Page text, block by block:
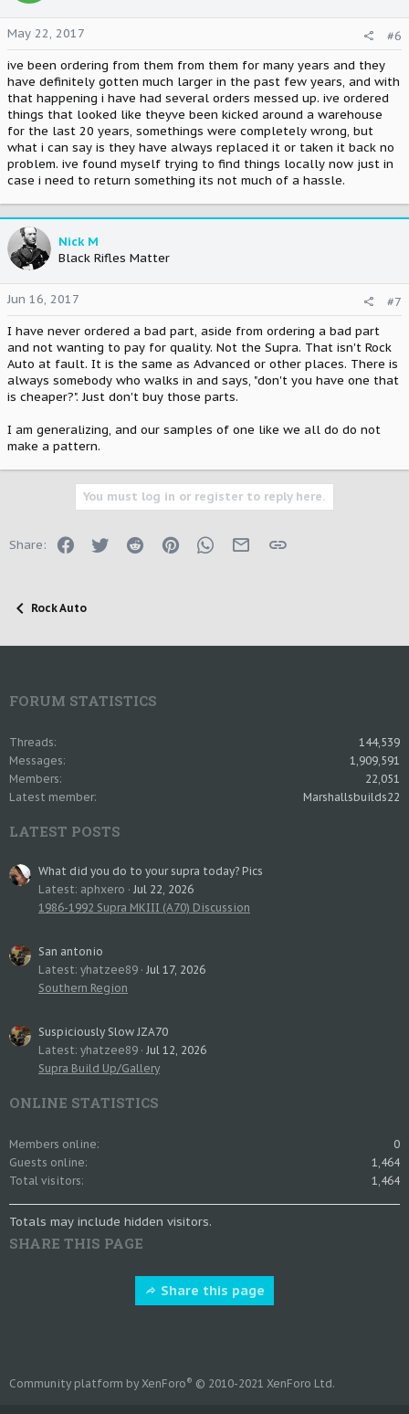
May 22, 2017
#6
ive been ordering from them from them for many years and they
have definitely gotten much larger in the past few years, and with
that happening i have had several orders messed up. ive ordered
things that looked like theyve been kicked around a warehouse
for the last 20 years, somethings were completely wrong, but
what i can say is they have always replaced it or taken it back no
problem. ive found myself trying to find things locally now just in
case i need to return something its not much of a hassle.
Nick M
Black Rifles Matter
Jun 16, 2017
#7
I have never ordered a bad part, aside from ordering a bad part
and not wanting to pay for quality. Not the Supra. That isn't Rock
Auto at fault. It is the same as Advanced or other places. There is
always somebody who walks in and says, "don't you have one that
is cheaper?". Just don't buy those parts.
I am generalizing, and our samples of one like we all do do not
make a pattern.
You must log in or register to reply here.
Share: FacebookTwitter Reddit PinterestWhatsApp
Email Link
Rock Auto
FORUM STATISTICS
Threads
144,539
Messages
1,909,591
Members
22,051
Latest member
Marshallsbuilds22
LATEST POSTS
What did you do to your supra today? Pics
Latest: aphxero
Jul 22, 2026
1986-1992 Supra MKIII (A70) Discussion
San antonio
Latest: yhatzee89 Jul 17, 2026
Southern Region
Suspiciously Slow JZA70
Latest: yhatzee89 Jul 12, 2026
Supra Build Up/Gallery
ONLINE STATISTICS
Members online
0
Guests online
1,464
Total visitors
1,464
Totals may include hidden visitors.
SHARE THIS PAGE
Share this page
Community platform by XenForo® © 2010-2021 XenForo Ltd.